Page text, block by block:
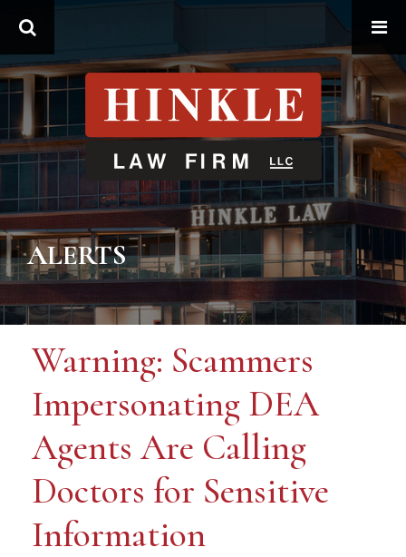
ALERTS
Warning: Scammers
Impersonating DEA
Agents Are Calling
Doctors for Sensitive
Information